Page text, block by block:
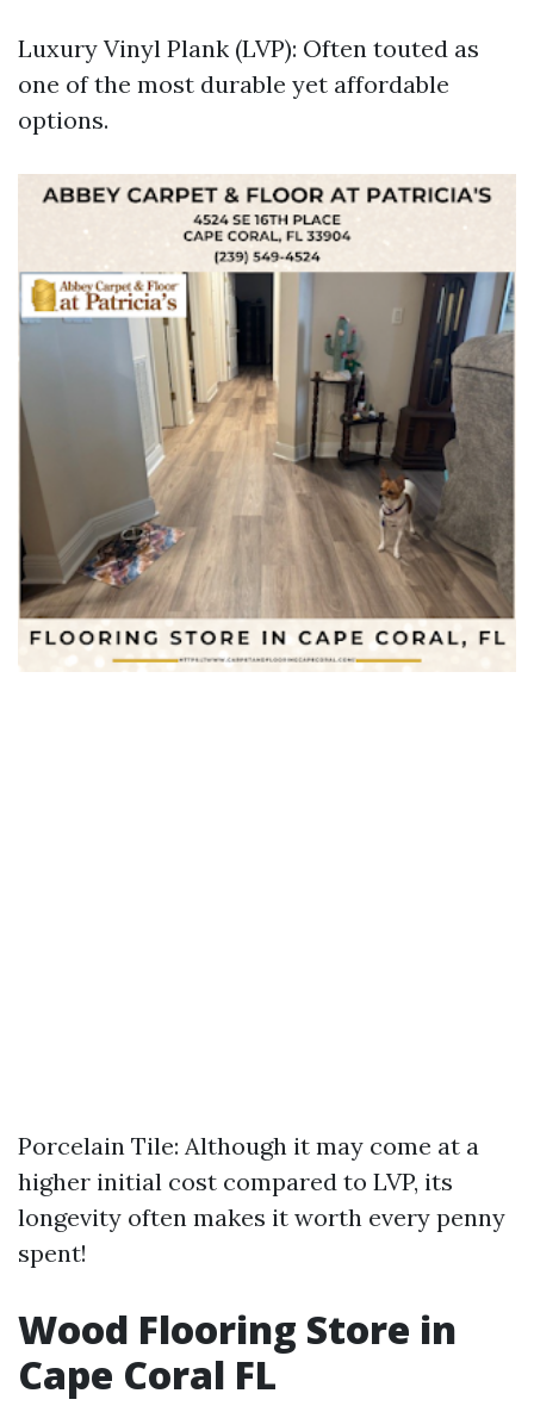
Luxury Vinyl Plank (LVP): Often touted as
one of the most durable yet affordable
options.
Porcelain Tile: Although it may come at a
higher initial cost compared to LVP, its
longevity often makes it worth every penny
spent!
Wood Flooring Store in
Cape Coral FL